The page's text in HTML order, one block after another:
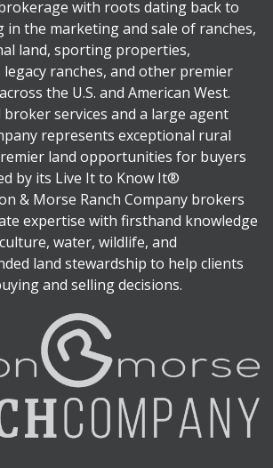
with roots dating back to
in the marketing and sale of ranches,
land, sporting properties,
ranches, and other premier
the U.S. and American West.
services and a large agent
represents exceptional rural
land opportunities for buyers
by its Live It to Know It®
& Morse Ranch Company brokers
expertise with firsthand knowledge
water, wildlife, and
land stewardship to help clients
and selling decisions.